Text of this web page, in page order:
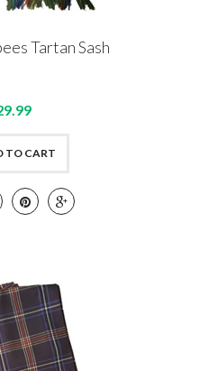
Tartan Sash
TO CART